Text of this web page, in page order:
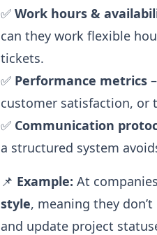
✅ Work hours &
can they work flexible
tickets.
✅ Performance metrics
customer satisfaction, or
✅ Communication
a structured system
📌 Example: At
style, meaning they
and update project